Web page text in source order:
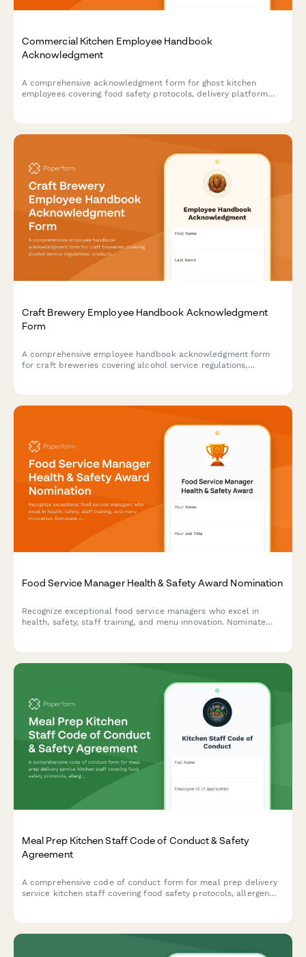
Commercial Kitchen Employee Handbook
Acknowledgment
A comprehensive acknowledgment form for ghost kitchen
employees covering food safety protocols, delivery platform
Craft Brewery Employee Handbook Acknowledgment
Form
A comprehensive employee handbook acknowledgment form
for craft breweries covering alcohol service regulations,
Food Service Manager Health & Safety Award Nomination
Recognize exceptional food service managers who excel in
health, safety, staff training, and menu innovation. Nominate
Meal Prep Kitchen Staff Code of Conduct & Safety
Agreement
A comprehensive code of conduct form for meal prep delivery
service kitchen staff covering food safety protocols, allergen